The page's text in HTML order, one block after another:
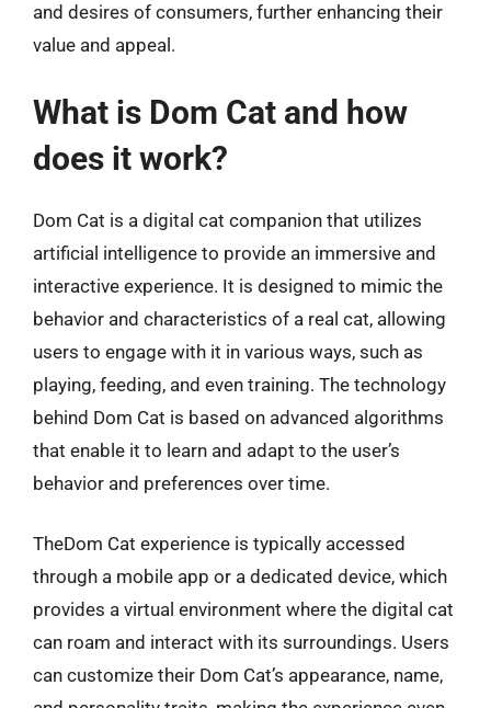
and desires of consumers, further enhancing their
value and appeal.
What is Dom Cat and how
does it work?
Dom Cat is a digital cat companion that utilizes
artificial intelligence to provide an immersive and
interactive experience. It is designed to mimic the
behavior and characteristics of a real cat, allowing
users to engage with it in various ways, such as
playing, feeding, and even training. The technology
behind Dom Cat is based on advanced algorithms
that enable it to learn and adapt to the user’s
behavior and preferences over time.
TheDom Cat experience is typically accessed
through a mobile app or a dedicated device, which
provides a virtual environment where the digital cat
can roam and interact with its surroundings. Users
can customize their Dom Cat’s appearance, name,